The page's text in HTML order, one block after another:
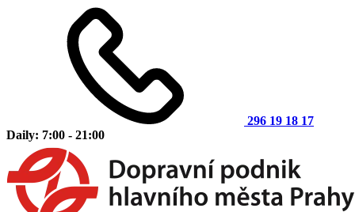
296 19 18 17
Daily: 7:00 - 21:00